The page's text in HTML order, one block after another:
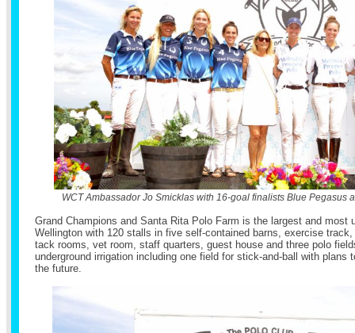
WCT Ambassador Jo Smicklas with 16-goal finalists Blue Pegasus
Grand Champions and Santa Rita Polo Farm is the largest and most
Wellington with 120 stalls in five self-contained barns, exercise
tack rooms, vet room, staff quarters, guest house and three polo
underground irrigation including one field for stick-and-ball with plans
the future.